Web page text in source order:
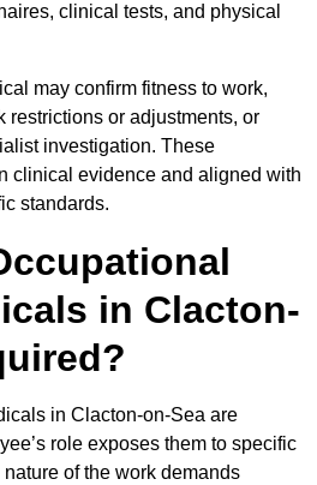
clinical tests, and physical
may confirm fitness to work,
restrictions or adjustments, or
investigation. These
clinical evidence and aligned with
standards.
in Clacton-
in Clacton-on-Sea are
role exposes them to specific
of the work demands